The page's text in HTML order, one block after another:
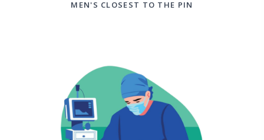
MEN'S CLOSEST TO THE PIN